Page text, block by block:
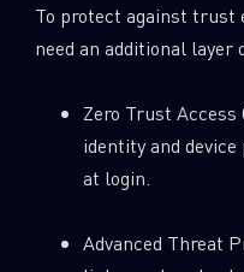
To protect against trust
need an additional layer
Zero Trust
identity and
at login.
Advanced Threat